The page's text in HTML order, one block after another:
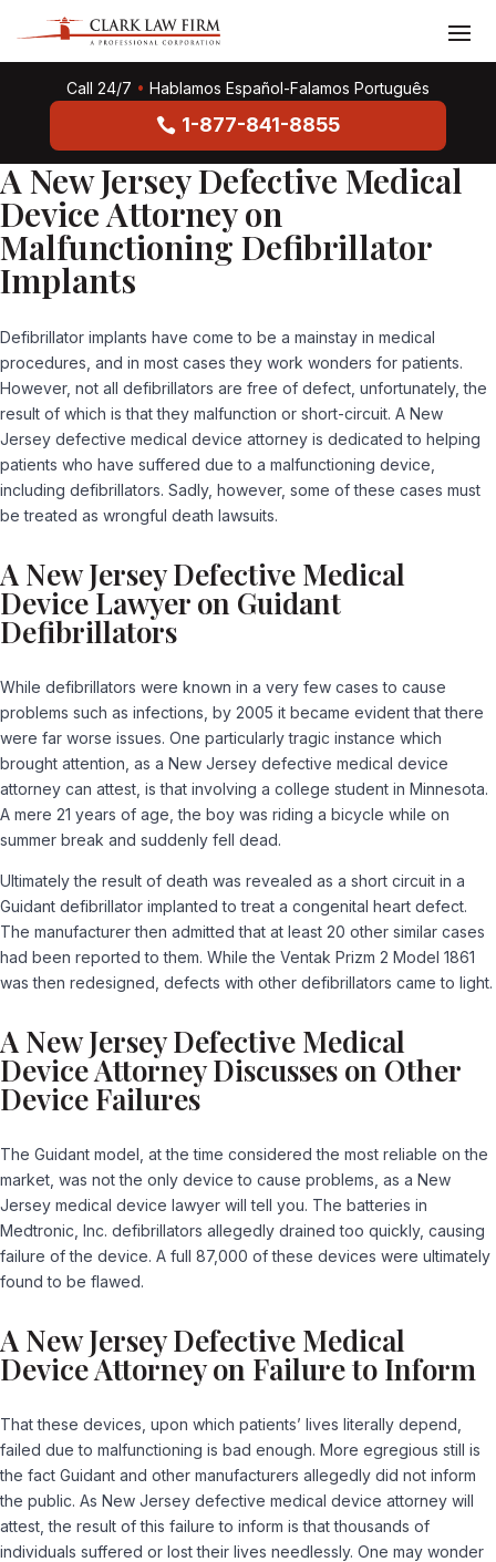
Call 24/7 • Hablamos Español-Falamos Português
1-877-841-8855
A New Jersey Defective Medical
Device Attorney on
Malfunctioning Defibrillator
Implants
Defibrillator implants have come to be a mainstay in medical
procedures, and in most cases they work wonders for patients.
However, not all defibrillators are free of defect, unfortunately, the
result of which is that they malfunction or short-circuit. A New
Jersey defective medical device attorney is dedicated to helping
patients who have suffered due to a malfunctioning device,
including defibrillators. Sadly, however, some of these cases must
be treated as wrongful death lawsuits.
A New Jersey Defective Medical
Device Lawyer on Guidant
Defibrillators
While defibrillators were known in a very few cases to cause
problems such as infections, by 2005 it became evident that there
were far worse issues. One particularly tragic instance which
brought attention, as a New Jersey defective medical device
attorney can attest, is that involving a college student in Minnesota.
A mere 21 years of age, the boy was riding a bicycle while on
summer break and suddenly fell dead.
Ultimately the result of death was revealed as a short circuit in a
Guidant defibrillator implanted to treat a congenital heart defect.
The manufacturer then admitted that at least 20 other similar cases
had been reported to them. While the Ventak Prizm 2 Model 1861
was then redesigned, defects with other defibrillators came to light.
A New Jersey Defective Medical
Device Attorney Discusses on Other
Device Failures
The Guidant model, at the time considered the most reliable on the
market, was not the only device to cause problems, as a New
Jersey medical device lawyer will tell you. The batteries in
Medtronic, Inc. defibrillators allegedly drained too quickly, causing
failure of the device. A full 87,000 of these devices were ultimately
found to be flawed.
A New Jersey Defective Medical
Device Attorney on Failure to Inform
That these devices, upon which patients’ lives literally depend,
failed due to malfunctioning is bad enough. More egregious still is
the fact Guidant and other manufacturers allegedly did not inform
the public. As New Jersey defective medical device attorney will
attest, the result of this failure to inform is that thousands of
individuals suffered or lost their lives needlessly. One may wonder